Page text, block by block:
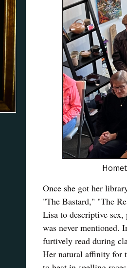
Once she got her
"The Bastard," "The
Lisa to descriptive
was never mentioned.
furtively read during
Her natural affinity for